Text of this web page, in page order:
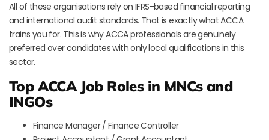
All of these organisations rely on IFRS-based financial reporting
and international audit standards. That is exactly what ACCA
trains you for. This is why ACCA professionals are genuinely
preferred over candidates with only local qualifications in this
sector.
Top ACCA Job Roles in MNCs and
INGOs
Finance Manager / Finance Controller